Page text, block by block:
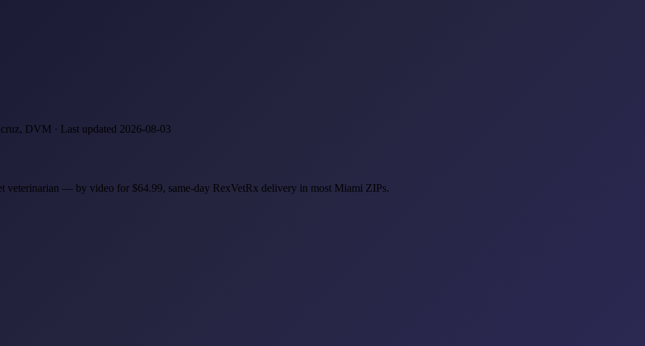
DVM · Last updated 2026-08-03
veterinarian — by video for $64.99, same-day RexVetRx delivery in most Miami ZIPs.